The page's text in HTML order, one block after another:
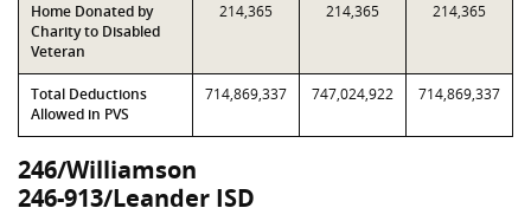
Home Donated by
Charity to Disabled
Veteran
214,365 214,365 214,365
Total Deductions
Allowed in PVS
714,869,337 747,024,922 714,869,337
246/Williamson
246-913/Leander ISD